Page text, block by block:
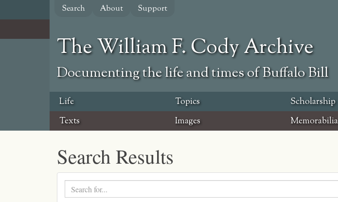
content
Search About Support
The William F. Cody Archive
Documenting the life and times of Buffalo Bill
Life Topics Scholarship
Texts
Images Memorabilia
Search Results
Search
text